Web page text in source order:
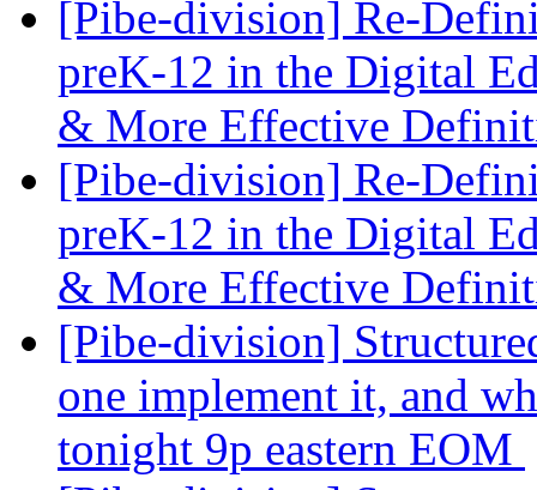
[Pibe-division] Re-
preK-12 in the Digital
& More Effective
[Pibe-division] Re-
preK-12 in the Digital
& More Effective
[Pibe-division]
one implement it, and
tonight 9p eastern EOM